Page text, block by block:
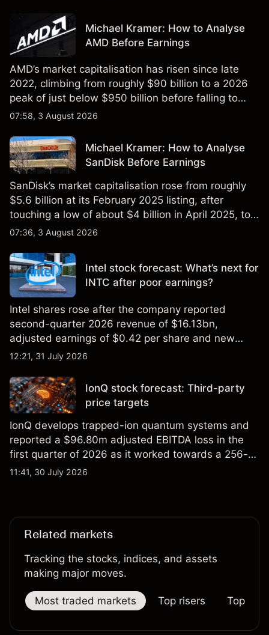
Michael Kramer: How to Analyse
AMD Before Earnings
AMD’s market capitalisation has risen since late
2022, climbing from roughly $90 billion to a 2026
peak of just below $950 billion before falling to
$851 billion as of 24 July 2026.
07:58, 3 August 2026
Michael Kramer: How to Analyse
SanDisk Before Earnings
SanDisk’s market capitalisation rose from roughly
$5.6 billion at its February 2025 listing, after
touching a low of about $4 billion in April 2025, to a
2026 high of approximately $346 billion, before
07:36, 3 August 2026
Intel stock forecast: What’s next for
INTC after poor earnings?
Intel shares rose after the company reported
second-quarter 2026 revenue of $16.13bn,
adjusted earnings of $0.42 per share and new
foundry engagements. Explore third-party INTC
12:21, 31 July 2026
IonQ stock forecast: Third-party
price targets
IonQ develops trapped-ion quantum systems and
reported a $96.80m adjusted EBITDA loss in the
first quarter of 2026 as it worked towards a 256-
qubit system. Explore third-party IONQ price
11:41, 30 July 2026
Related markets
Tracking the stocks, indices, and assets
making major moves.
Most traded markets Top risers Top